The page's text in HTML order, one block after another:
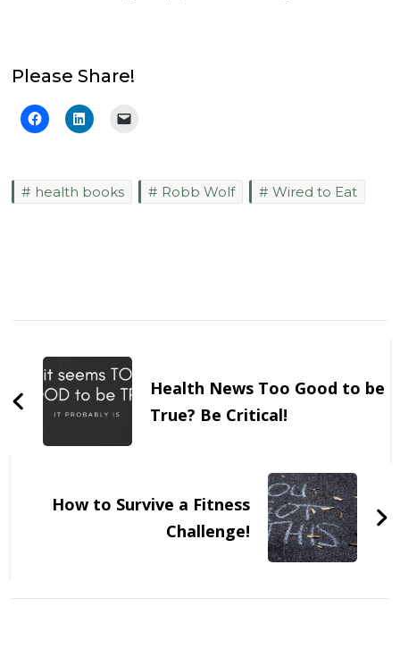
Please Share!
health books Robb Wolf Wired to Eat
NavigationHealth News Too Good to be
True? Be Critical!
How to Survive a Fitness
Challenge!